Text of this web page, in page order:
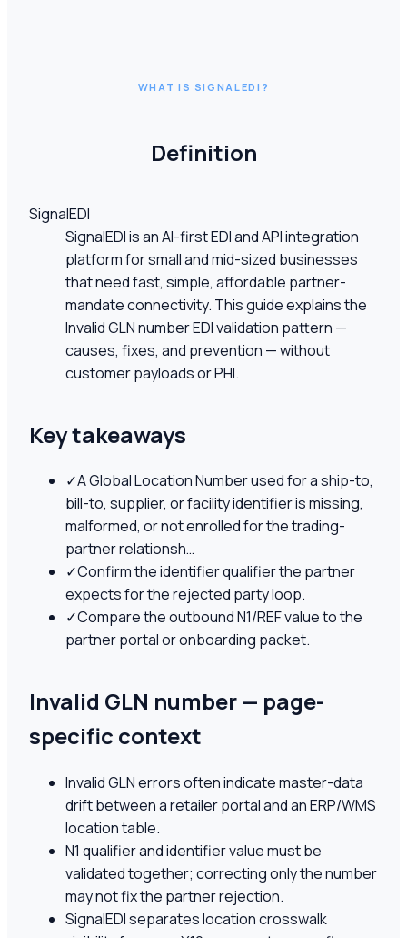
WHAT IS SIGNALEDI?
Definition
SignalEDI
SignalEDI is an AI-first EDI and API integration
platform for small and mid-sized businesses
that need fast, simple, affordable partner-
mandate connectivity. This guide explains the
Invalid GLN number EDI validation pattern —
causes, fixes, and prevention — without
customer payloads or PHI.
Key takeaways
✓A Global Location Number used for a ship-to,
bill-to, supplier, or facility identifier is missing,
malformed, or not enrolled for the trading-
partner relationsh…
✓Confirm the identifier qualifier the partner
expects for the rejected party loop.
✓Compare the outbound N1/REF value to the
partner portal or onboarding packet.
Invalid GLN number — page-
specific context
Invalid GLN errors often indicate master-data
drift between a retailer portal and an ERP/WMS
location table.
N1 qualifier and identifier value must be
validated together; correcting only the number
may not fix the partner rejection.
SignalEDI separates location crosswalk